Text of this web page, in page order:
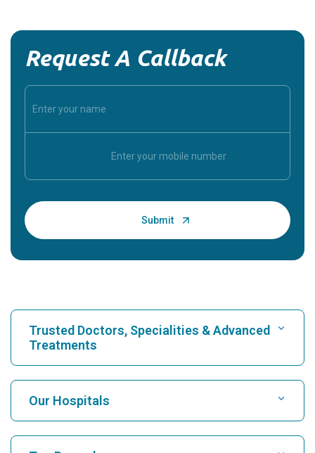
Request A Callback
Trusted Doctors, Specialities & Advanced
Treatments
Find Hospital
Find Cardiologist
Our Hospitals